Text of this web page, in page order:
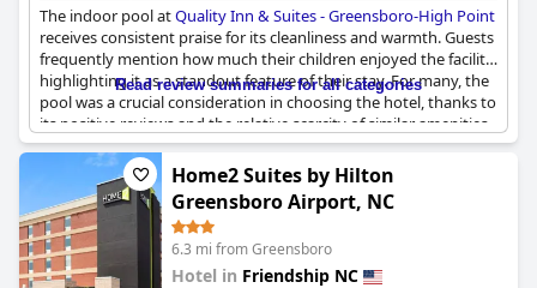
The indoor pool atQuality Inn & Suites - Greensboro-High Point
receives consistent praise for its cleanliness and warmth. Guests
frequently mention how much their children enjoyed the facility,
highlighting it as a standout feature of their stay. For many, the
pool was a crucial consideration in choosing the hotel, thanks to
its positive reviews and the relative scarcity of similar amenities
in the area. Although a few guests expressed a desire for the
pool to be heated a bit more, the majority felt the temperature
was adequate and appreciated. Rave reviews emphasize its
appeal, noting its quietness and how it served as a delightful
complement to the hotel's well-regarded breakfast bar. Whether
for leisure or familial enjoyment, the indoor pool clearly
enhances the guest experience at this hotel.
Read review summaries for all categories
Home2 Suites by Hilton
Greensboro Airport, NC
6.3 mi from Greensboro
Hotel in Friendship NC